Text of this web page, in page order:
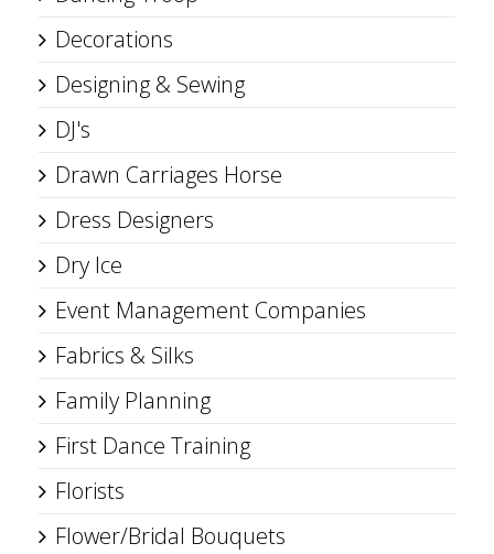
Decorations
Designing & Sewing
DJ's
Drawn Carriages Horse
Dress Designers
Dry Ice
Event Management Companies
Fabrics & Silks
Family Planning
First Dance Training
Florists
Flower/Bridal Bouquets